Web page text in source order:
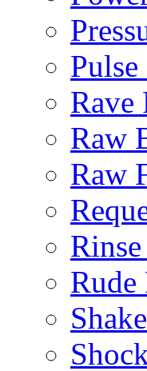
Rave
Raw
Raw